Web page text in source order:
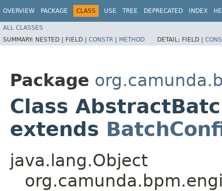
OVERVIEW PACKAGE CLASS USE TREE DEPRECATED INDEX
ALL CLASSES
SUMMARY: NESTED | FIELD | CONSTR | METHOD DETAIL: FIELD |
Package
Class
extends
java.lang.Object